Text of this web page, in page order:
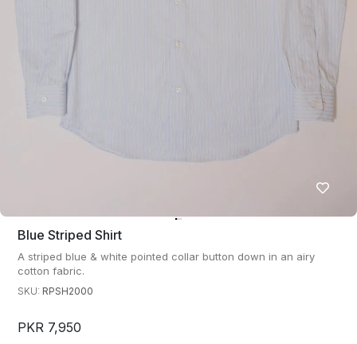
Blue Striped Shirt
A striped blue & white pointed collar button down in an airy
cotton fabric.
SKU: RPSH2000
PKR 7,950